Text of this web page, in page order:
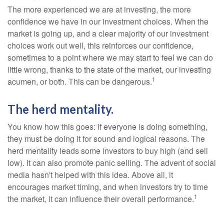
The more experienced we are at investing, the more
confidence we have in our investment choices. When the
market is going up, and a clear majority of our investment
choices work out well, this reinforces our confidence,
sometimes to a point where we may start to feel we can do
little wrong, thanks to the state of the market, our investing
acumen, or both. This can be dangerous.1
The herd mentality.
You know how this goes: if everyone is doing something,
they must be doing it for sound and logical reasons. The
herd mentality leads some investors to buy high (and sell
low). It can also promote panic selling. The advent of social
media hasn't helped with this idea. Above all, it
encourages market timing, and when investors try to time
the market, it can influence their overall performance.1